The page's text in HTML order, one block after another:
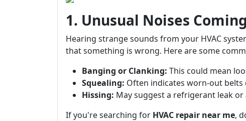
1. Unusual Noises
Hearing strange sounds from your HVAC
that something is wrong. Here are some
Banging or Clanking: This could mean
Squealing: Often indicates worn-out belts
Hissing: May suggest a refrigerant leak
If you're searching for HVAC repair near me,